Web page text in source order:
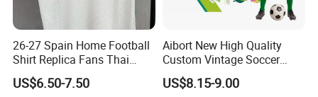
26-27 Spain Home Football
Shirt Replica Fans Thai
Sportswear Soccer Jersey
Football Kit Jersey
US$6.50-7.50
Aibort New High Quality
Custom Vintage Soccer
Jersey Streetwear Short
Sleeve Football Polo Shirts
US$8.15-9.00